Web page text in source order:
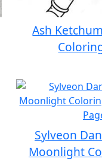
Ash
Sylveon
Moonlight